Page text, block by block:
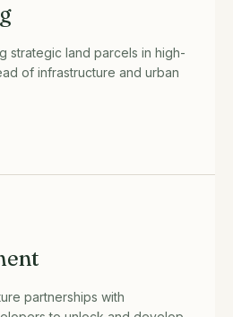
strategic land parcels in high-
of infrastructure and urban
partnerships with